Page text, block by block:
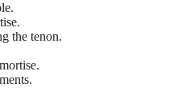
the tenon.